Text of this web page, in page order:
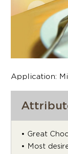
Application:
• Great
• Most